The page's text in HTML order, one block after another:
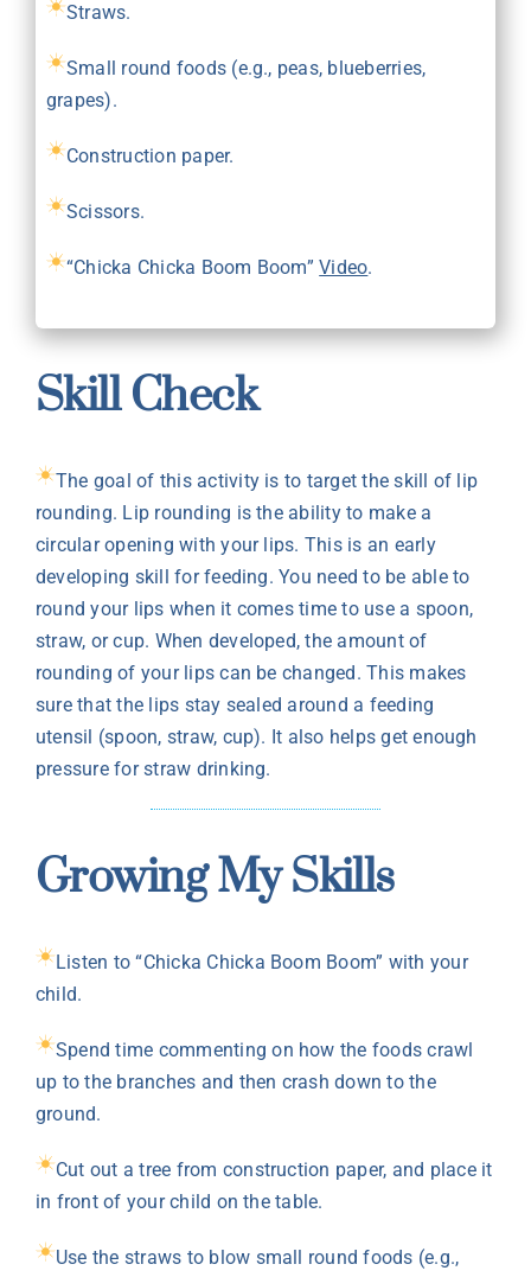
Straws.
Small round foods (e.g., peas, blueberries,
grapes).
Construction paper.
Scissors.
“Chicka Chicka Boom Boom”Video.
Skill Check
The goal of this activity is to target the skill of lip
rounding. Lip rounding is the ability to make a
circular opening with your lips. This is an early
developing skill for feeding. You need to be able to
round your lips when it comes time to use a spoon,
straw, or cup. When developed, the amount of
rounding of your lips can be changed. This makes
sure that the lips stay sealed around a feeding
utensil (spoon, straw, cup). It also helps get enough
pressure for straw drinking.
Growing My Skills
Listen to “Chicka Chicka Boom Boom” with your
child.
Spend time commenting on how the foods crawl
up to the branches and then crash down to the
ground.
Cut out a tree from construction paper, and place it
in front of your child on the table.
Use the straws to blow small round foods (e.g.,